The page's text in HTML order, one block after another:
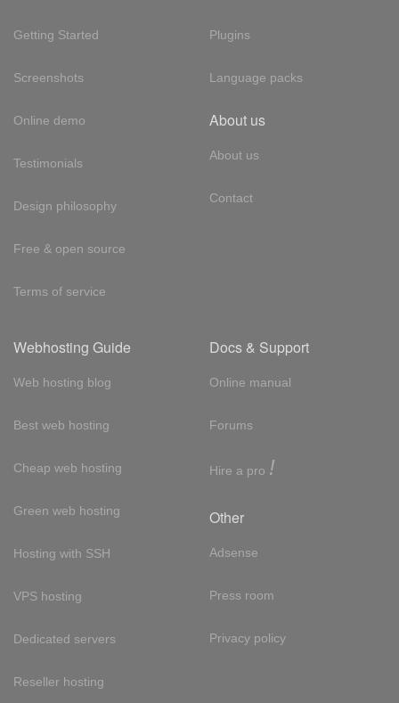
Getting Started
Screenshots
Online demo
Testimonials
Design philosophy
Free & open source
Terms of service
Plugins
Language packs
About us
About us
Contact
Webhosting Guide
Web hosting blog
Best web hosting
Cheap web hosting
Green web hosting
Hosting with SSH
VPS hosting
Dedicated servers
Reseller hosting
Docs & Support
Online manual
Forums
Hire a pro !
Other
Adsense
Press room
Privacy policy